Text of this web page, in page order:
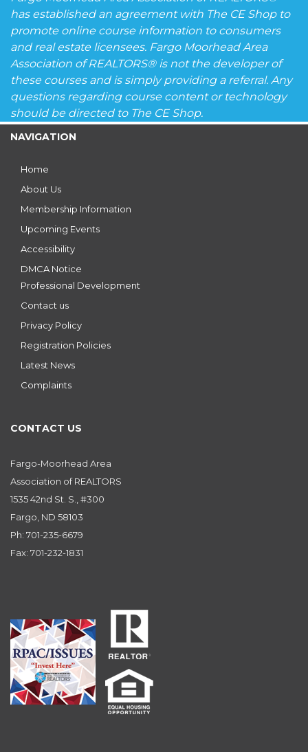
has established an agreement with The CE Shop to
promote online course information to consumers
and real estate licensees. Fargo Moorhead Area
Association of REALTORS® is not the developer of
these courses and is simply providing a referral. Any
questions regarding course content or technology
should be directed to The CE Shop.
NAVIGATION
Home
About Us
Membership Information
Upcoming Events
Accessibility
DMCA Notice
Professional Development
Contact us
Privacy Policy
Registration Policies
Latest News
Complaints
CONTACT US
Fargo-Moorhead Area
Association of REALTORS
1535 42nd St. S., #300
Fargo, ND 58103
Ph: 701-235-6679
Fax: 701-232-1831